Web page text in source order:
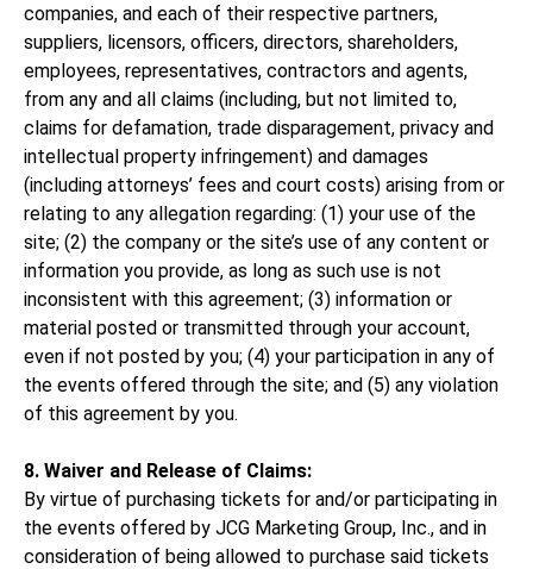
companies, and each of their respective partners,
suppliers, licensors, officers, directors, shareholders,
employees, representatives, contractors and agents,
from any and all claims (including, but not limited to,
claims for defamation, trade disparagement, privacy and
intellectual property infringement) and damages
(including attorneys’ fees and court costs) arising from or
relating to any allegation regarding: (1) your use of the
site; (2) the company or the site’s use of any content or
information you provide, as long as such use is not
inconsistent with this agreement; (3) information or
material posted or transmitted through your account,
even if not posted by you; (4) your participation in any of
the events offered through the site; and (5) any violation
of this agreement by you.
8. Waiver and Release of Claims:
By virtue of purchasing tickets for and/or participating in
the events offered by JCG Marketing Group, Inc., and in
consideration of being allowed to purchase said tickets